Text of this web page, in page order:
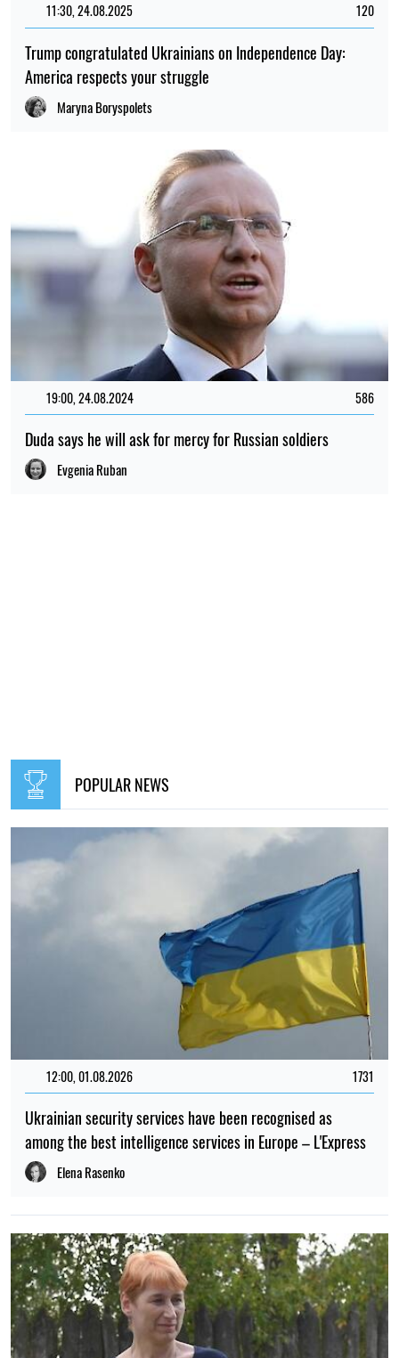
11:30, 24.08.2025 120
Trump congratulated Ukrainians on Independence Day:
America respects your struggle
Maryna Boryspolets
19:00, 24.08.2024 586
Duda says he will ask for mercy for Russian soldiers
Evgenia Ruban
POPULAR NEWS
12:00, 01.08.2026 1731
Ukrainian security services have been recognised as
among the best intelligence services in Europe – L'Express
Elena Rasenko